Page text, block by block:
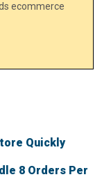
ecommerce
Quickly
8 Orders Per